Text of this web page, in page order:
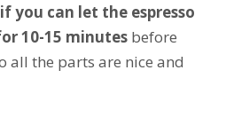
you can let the espresso
10-15 minutes before
all the parts are nice and